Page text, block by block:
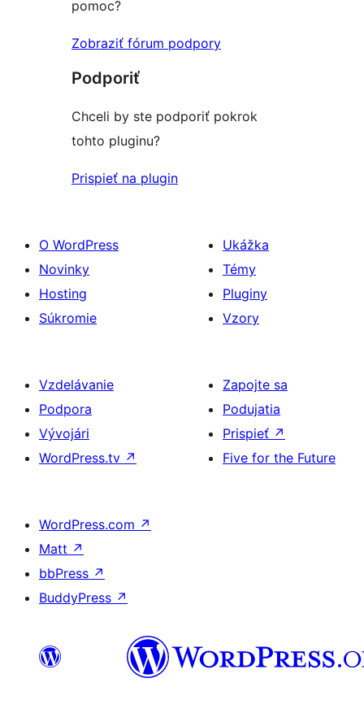
pomoc?
Zobraziť fórum podpory
Podporiť
Chceli by ste podporiť pokrok
tohto pluginu?
Prispieť na plugin
O WordPress
Novinky
Hosting
Súkromie
Ukážka
Témy
Pluginy
Vzory
Vzdelávanie
Podpora
Vývojári
WordPress.tv ↗
Zapojte sa
Podujatia
Prispieť ↗
Five for the Future
WordPress.com ↗
Matt ↗
bbPress ↗
BuddyPress ↗